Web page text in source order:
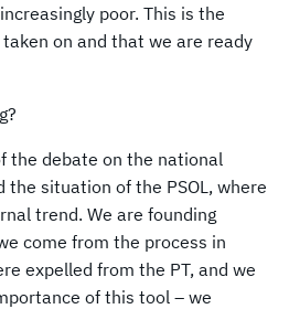
poor. This is the
on and that we are ready
the debate on the national
situation of the PSOL, where
trend. We are founding
come from the process in
expelled from the PT, and we
of this tool – we